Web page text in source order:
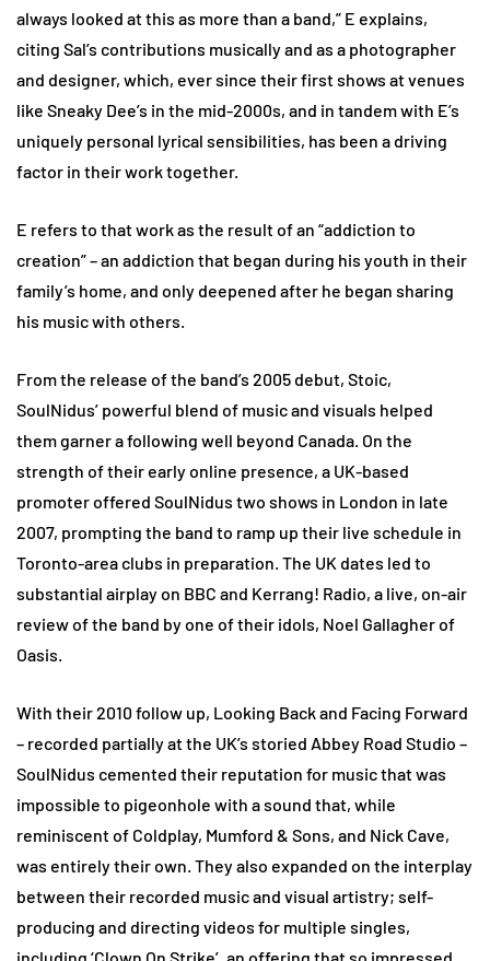
always looked at this as more than a band,” E explains,
citing Sal’s contributions musically and as a photographer
and designer, which, ever since their first shows at venues
like Sneaky Dee’s in the mid-2000s, and in tandem with E’s
uniquely personal lyrical sensibilities, has been a driving
factor in their work together.
E refers to that work as the result of an “addiction to
creation” – an addiction that began during his youth in their
family’s home, and only deepened after he began sharing
his music with others.
From the release of the band’s 2005 debut, Stoic,
SoulNidus’ powerful blend of music and visuals helped
them garner a following well beyond Canada. On the
strength of their early online presence, a UK-based
promoter offered SoulNidus two shows in London in late
2007, prompting the band to ramp up their live schedule in
Toronto-area clubs in preparation. The UK dates led to
substantial airplay on BBC and Kerrang! Radio, a live, on-air
review of the band by one of their idols, Noel Gallagher of
Oasis.
With their 2010 follow up, Looking Back and Facing Forward
– recorded partially at the UK’s storied Abbey Road Studio –
SoulNidus cemented their reputation for music that was
impossible to pigeonhole with a sound that, while
reminiscent of Coldplay, Mumford & Sons, and Nick Cave,
was entirely their own. They also expanded on the interplay
between their recorded music and visual artistry; self-
producing and directing videos for multiple singles,